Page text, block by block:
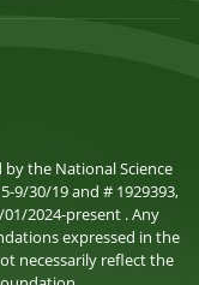
the National Science
9/30/19 and # 1929393,
2024-present . Any
expressed in the
necessarily reflect the